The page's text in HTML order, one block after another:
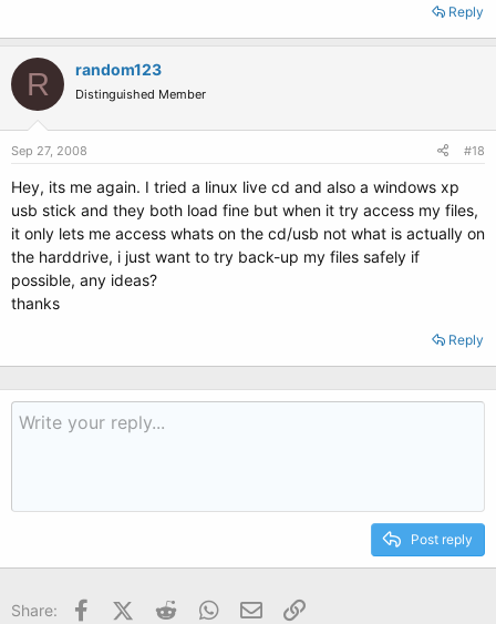
Reply
R random123
Distinguished Member
Sep 27, 2008 #18
Hey, its me again. I tried a linux live cd and also a windows xp
usb stick and they both load fine but when it try access my files,
it only lets me access whats on the cd/usb not what is actually on
the harddrive, i just want to try back-up my files safely if
possible, any ideas?
thanks
Reply
Post reply
Share: FacebookX (Twitter)
Reddit WhatsApp
Email